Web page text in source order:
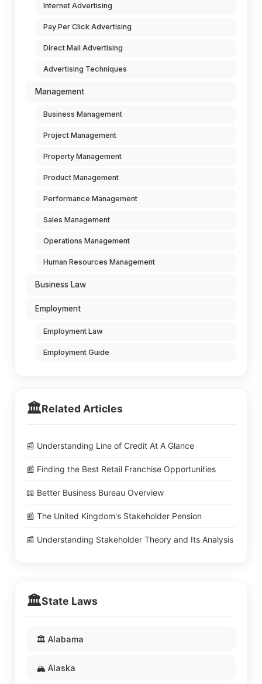
Internet Advertising
Pay Per Click Advertising
Direct Mail Advertising
Advertising Techniques
Management
Business Management
Project Management
Property Management
Product Management
Performance Management
Sales Management
Operations Management
Human Resources Management
Business Law
Employment
Employment Law
Employment Guide
🏛️Related Articles
📰 Understanding Line of Credit At A Glance
📰 Finding the Best Retail Franchise Opportunities
📖 Better Business Bureau Overview
📰 The United Kingdom's Stakeholder Pension
📰 Understanding Stakeholder Theory and Its Analysis
🏛️State Laws
🏛️ Alabama
🏔️ Alaska